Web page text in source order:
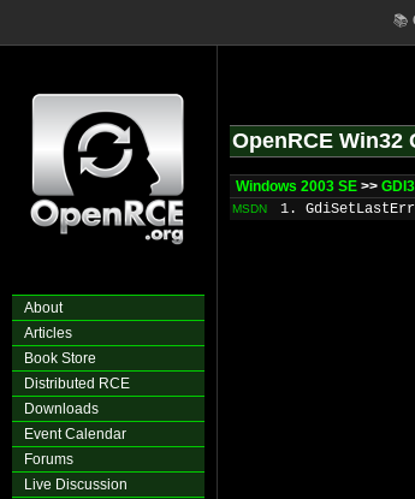
📚
About
Articles
Book Store
Distributed RCE
Downloads
Event Calendar
Forums
Live Discussion
OpenRCE Win32
Windows 2003 SE >>
MSDN 1.